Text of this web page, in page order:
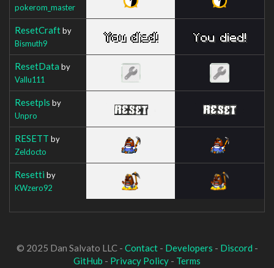
pokerom_master
ResetCraftby
Bismuth9
ResetData by
Vallu111
Resetpls by
Unpro
RESETT by
Zeldocto
Resetti by
KWzero92
© 2025 Dan Salvato LLC - Contact- Developers - Discord -
GitHub - Privacy Policy - Terms